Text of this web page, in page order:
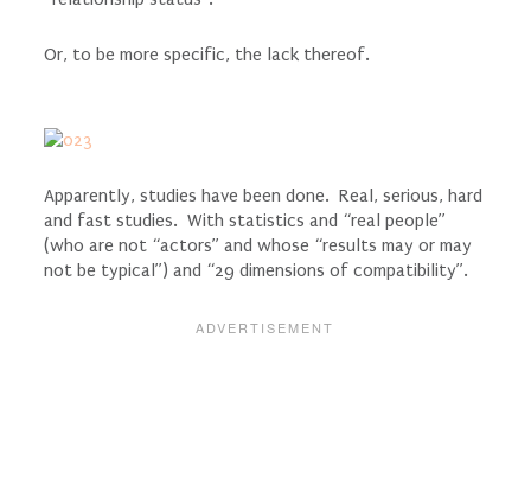
Or, to be more specific, the lack thereof.
Apparently, studies have been done. Real, serious, hard
and fast studies. With statistics and “real people”
(who are not “actors” and whose “results may or may
not be typical”) and “29 dimensions of compatibility”.